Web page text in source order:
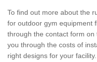
To find out more about the
for outdoor gym equipment
through the contact form
you through the costs of
right designs for your